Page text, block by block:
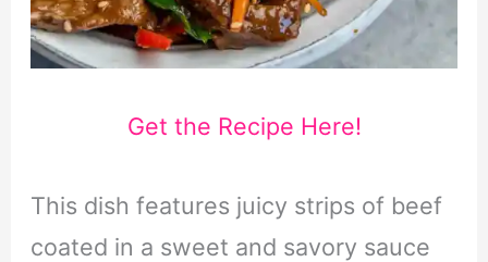
Get the Recipe Here!
This dish features juicy strips of beef
coated in a sweet and savory sauce